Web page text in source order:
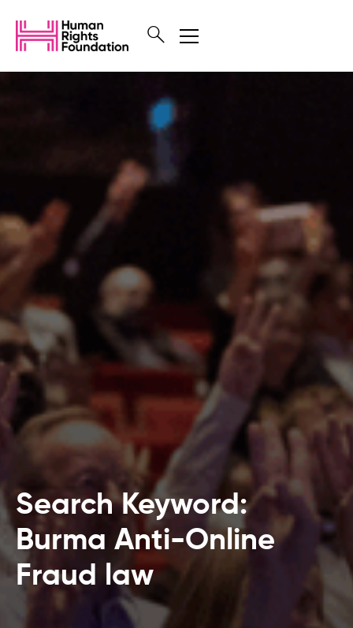
Search Keyword:
Burma Anti-Online
Fraud law